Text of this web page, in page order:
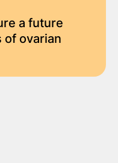
a future
of ovarian